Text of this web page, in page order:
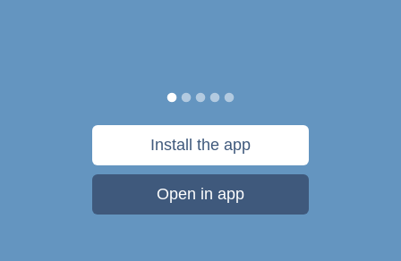
Install the app
Open in app